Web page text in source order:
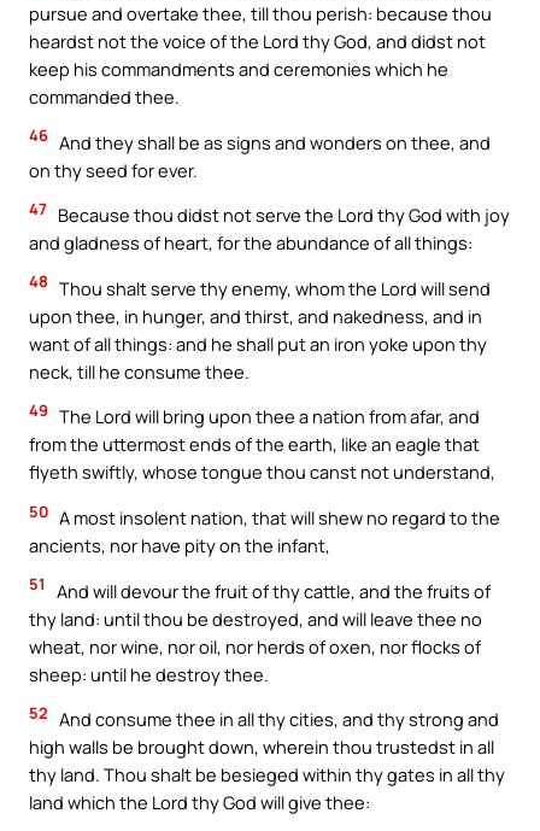
pursue and overtake thee, till thou perish: because thou
heardst not the voice of the Lord thy God, and didst not
keep his commandments and ceremonies which he
commanded thee.
46 And they shall be as signs and wonders on thee, and
on thy seed for ever.
47 Because thou didst not serve the Lord thy God with joy
and gladness of heart, for the abundance of all things:
48 Thou shalt serve thy enemy, whom the Lord will send
upon thee, in hunger, and thirst, and nakedness, and in
want of all things: and he shall put an iron yoke upon thy
neck, till he consume thee.
49 The Lord will bring upon thee a nation from afar, and
from the uttermost ends of the earth, like an eagle that
flyeth swiftly, whose tongue thou canst not understand,
50 A most insolent nation, that will shew no regard to the
ancients, nor have pity on the infant,
51
And will devour the fruit of thy cattle, and the fruits of
thy land: until thou be destroyed, and will leave thee no
wheat, nor wine, nor oil, nor herds of oxen, nor flocks of
sheep: until he destroy thee.
52 And consume thee in all thy cities, and thy strong and
high walls be brought down, wherein thou trustedst in all
thy land. Thou shalt be besieged within thy gates in all thy
land which the Lord thy God will give thee: